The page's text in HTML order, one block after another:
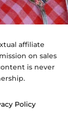
affiliate
on sales
is never
Policy